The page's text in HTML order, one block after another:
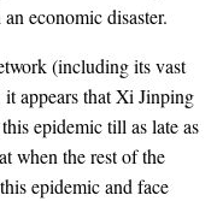
economic disaster.
(including its vast
appears that Xi Jinping
epidemic till as late as
when the rest of the
epidemic and face